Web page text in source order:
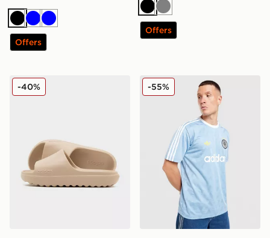
BlackBlueBlue
Offers
Black
Grey
Offers
adidas Adilette Lumia Slides
-40% adidas Originals All Over
-55%